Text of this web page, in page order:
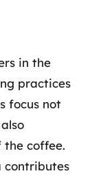
in the
practices
focus not
coffee.
contributes